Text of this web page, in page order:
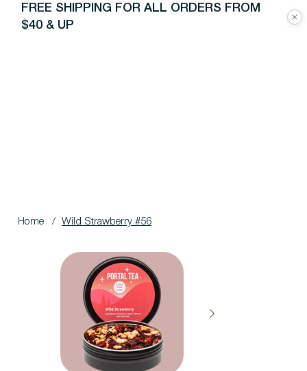
FREE SHIPPING FOR ALL ORDERS FROM
$40 & UP
Home / Wild Strawberry #56